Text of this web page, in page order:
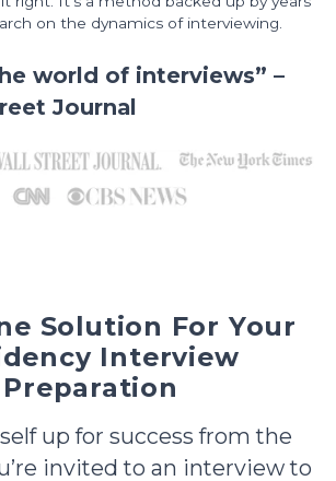
on the dynamics of interviewing.
world of interviews” –
Journal
Solution For Your
Interview
Preparation
up for success from the
invited to an interview to